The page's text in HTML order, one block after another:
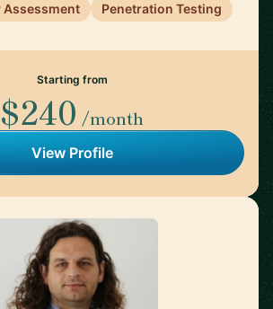
Penetration Testing
Starting from
$240 /month
View Profile